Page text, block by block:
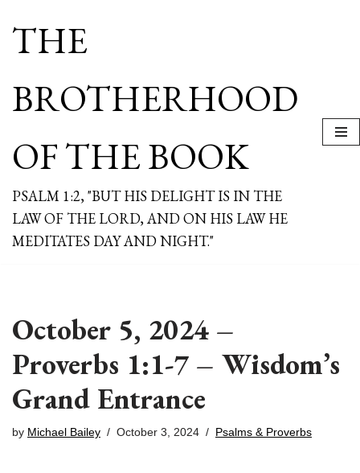
THE
BROTHERHOOD
OF THE BOOK
PSALM 1:2, "BUT HIS DELIGHT IS IN THE
LAW OF THE LORD, AND ON HIS LAW HE
MEDITATES DAY AND NIGHT."
October 5, 2024 –
Proverbs 1:1-7 – Wisdom’s
Grand Entrance
by Michael Bailey October 3, 2024 Psalms & Proverbs